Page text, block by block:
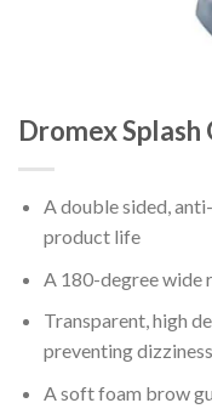
Dromex Splash
A double sided,
product life
A 180-degree wide
Transparent, high
preventing dizziness
A soft foam brow